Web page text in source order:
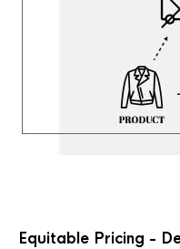
Equitable Pricing -